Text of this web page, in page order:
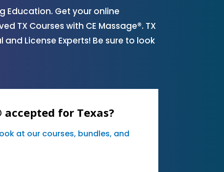
Education. Get your online
TX Courses with CE Massage®. TX
License Experts! Be sure to look
accepted for Texas?
at our courses, bundles, and